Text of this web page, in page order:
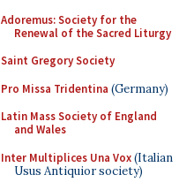
Adoremus: Society for the
Renewal of the Sacred Liturgy
Saint Gregory Society
Pro Missa Tridentina (Germany)
Latin Mass Society of England
and Wales
Inter Multiplices Una Vox(Italian
Usus Antiquior society)